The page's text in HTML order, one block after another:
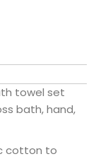
towel set
bath, hand,
cotton to